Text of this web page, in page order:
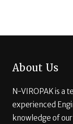
About Us
N-VIROPAK is a
experienced
knowledge of